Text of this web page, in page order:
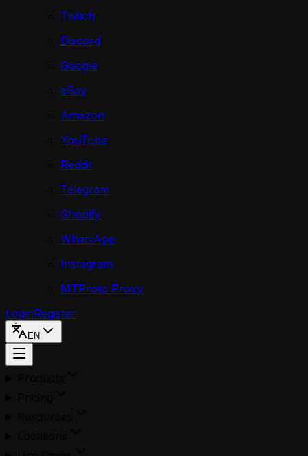
Twitch
Discord
Google
eBay
Amazon
YouTube
Reddit
Telegram
Shopify
WhatsApp
Instagram
MTProto Proxy
LoginRegister
EN